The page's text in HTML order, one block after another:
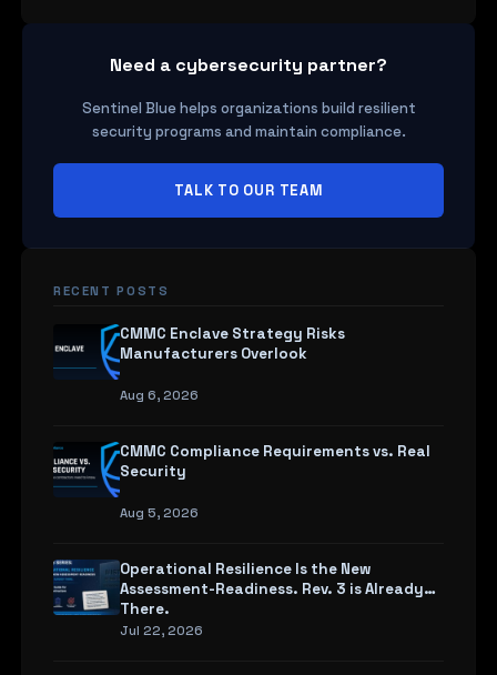
Need a cybersecurity partner?
Sentinel Blue helps organizations build resilient
security programs and maintain compliance.
TALK TO OUR TEAM
RECENT POSTS
CMMC Enclave Strategy Risks
Manufacturers Overlook
Aug 6, 2026
CMMC Compliance Requirements vs. Real
Security
Aug 5, 2026
Operational Resilience Is the New
Assessment-Readiness. Rev. 3 is Already
There.
Jul 22, 2026